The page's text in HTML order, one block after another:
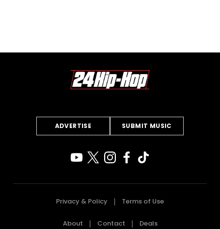
ADVERTISE SUBMIT MUSIC
Privacy & Policy Terms of Use
About Contact Deals